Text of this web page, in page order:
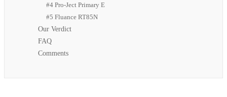
#4 Pro-Ject Primary E
#5 Fluance RT85N
Our Verdict
FAQ
Comments